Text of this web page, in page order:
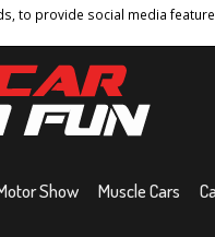
to provide social media
Privacy Policy Terms And
Show Muscle Cars